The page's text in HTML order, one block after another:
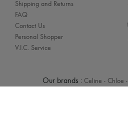
Shipping and Returns
FAQ
Contact Us
Personal Shopper
V.I.C. Service
Our brands : Celine - Chloe -